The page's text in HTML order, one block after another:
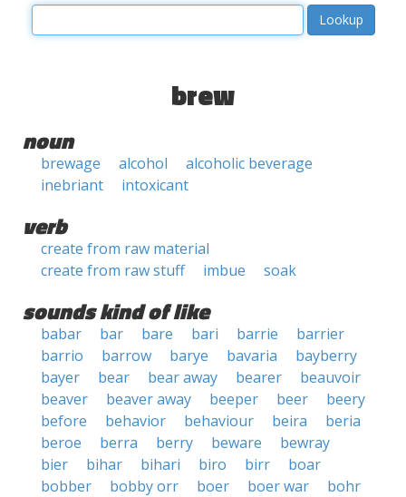
brew
noun
brewage alcohol
alcoholic beverage
inebriant
intoxicant
verb
create from raw material
create from raw stuff
imbue soak
sounds kind of like
babar bar bare bari barrie
barrier
barrio
barrow barye bavaria
bayberry
bayer
bear bear away bearer
beauvoir
beaver
beaver away beeper beer
beery
before
behavior behaviour beira
beria
beroe
berra berry beware
bewray
bier
bihar bihari biro birr
boar
bobber
bobby orr boer boer war
bohr